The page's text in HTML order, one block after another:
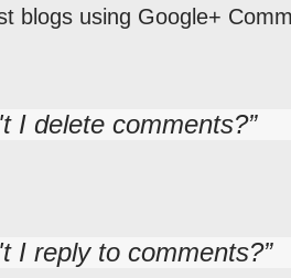
blogs using Google+
I delete comments?
I reply to comments?